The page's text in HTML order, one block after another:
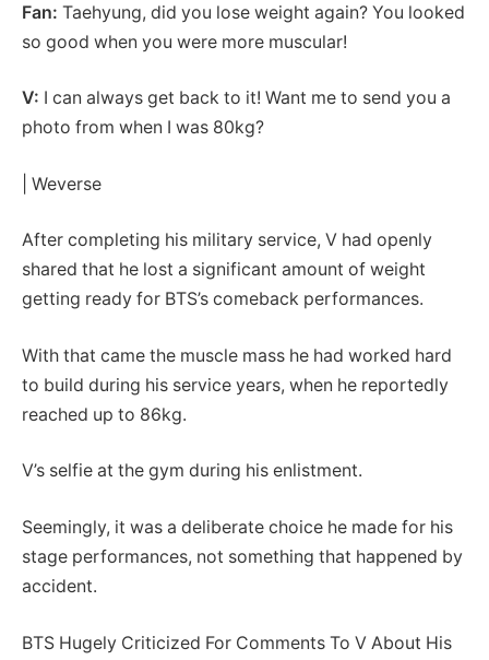
Fan: Taehyung, did you lose weight again? You looked
so good when you were more muscular!
V: I can always get back to it! Want me to send you a
photo from when I was 80kg?
| Weverse
After completing his military service, V had openly
shared that he lost a significant amount of weight
getting ready for BTS’s comeback performances.
With that came the muscle mass he had worked hard
to build during his service years, when he reportedly
reached up to 86kg.
V’s selfie at the gym during his enlistment.
Seemingly, it was a deliberate choice he made for his
stage performances, not something that happened by
accident.
BTS Hugely Criticized For Comments To V About His